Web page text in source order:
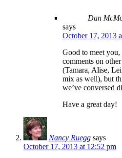
Dan
says
October 17, 2013
Good to meet you,
comments on
(Tamara, Alise,
mix as well), but
we’ve conversed
Have a great day!
Nancy Ruegg says
October 17, 2013 at 12:52 pm